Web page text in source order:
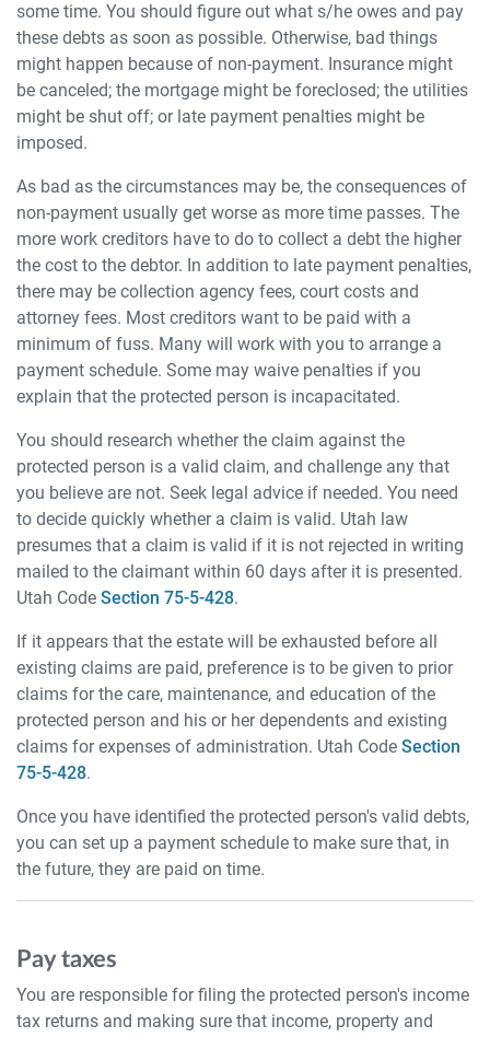
some time. You should figure out what s/he owes and pay
these debts as soon as possible. Otherwise, bad things
might happen because of non-payment. Insurance might
be canceled; the mortgage might be foreclosed; the utilities
might be shut off; or late payment penalties might be
imposed.
As bad as the circumstances may be, the consequences of
non-payment usually get worse as more time passes. The
more work creditors have to do to collect a debt the higher
the cost to the debtor. In addition to late payment penalties,
there may be collection agency fees, court costs and
attorney fees. Most creditors want to be paid with a
minimum of fuss. Many will work with you to arrange a
payment schedule. Some may waive penalties if you
explain that the protected person is incapacitated.
You should research whether the claim against the
protected person is a valid claim, and challenge any that
you believe are not. Seek legal advice if needed. You need
to decide quickly whether a claim is valid. Utah law
presumes that a claim is valid if it is not rejected in writing
mailed to the claimant within 60 days after it is presented.
Utah Code Section 75-5-428.
If it appears that the estate will be exhausted before all
existing claims are paid, preference is to be given to prior
claims for the care, maintenance, and education of the
protected person and his or her dependents and existing
claims for expenses of administration. Utah Code Section
75-5-428.
Once you have identified the protected person's valid debts,
you can set up a payment schedule to make sure that, in
the future, they are paid on time.
Pay taxes
You are responsible for filing the protected person's income
tax returns and making sure that income, property and